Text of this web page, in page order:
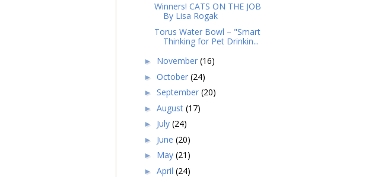
Winners! CATS ON THE JOB
By Lisa Rogak
Torus Water Bowl – "Smart
Thinking for Pet Drinkin...
► November (16)
► October (24)
► September (20)
► August (17)
► July (24)
► June (20)
► May (21)
► April (24)